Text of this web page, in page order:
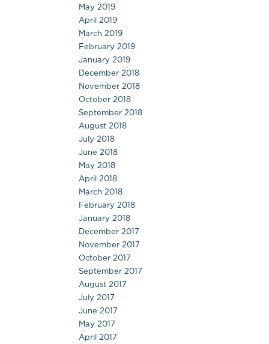
May 2019
April 2019
March 2019
February 2019
January 2019
December 2018
November 2018
October 2018
September 2018
August 2018
July 2018
June 2018
May 2018
April 2018
March 2018
February 2018
January 2018
December 2017
November 2017
October 2017
September 2017
August 2017
July 2017
June 2017
May 2017
April 2017